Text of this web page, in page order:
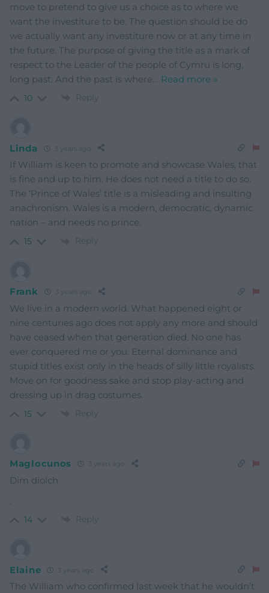
move to pretend to give us a choice as to where we
want the investiture to be. The question should be do
we actually want any investiture now or at any time in
the future. The purpose of giving the title as a mark of
respect to the Leader of the people of Cymru is long,
long past. And the past is where… Read more »
10 Reply
Linda
If William is keen to promote and showcase Wales, that
is fine and up to him. He does not need a title to do so.
The ‘Prince of Wales’ title is a misleading and insulting
anachronism. Wales is a modern, democratic, dynamic
nation – and needs no prince.
15 Reply
Frank
We live in a modern world. What happened eight or
nine centuries ago does not apply any more and should
have ceased when that generation died. No one has
ever conquered me or you. Eternal dominance and
stupid titles exist only in the heads of silly little royalists.
Move on for goodness sake and stop play-acting and
dressing up in drag costumes.
15 Reply
Maglocunos
Dim diolch
.
14 Reply
Elaine
The William who confirmed last week that he wouldn’t